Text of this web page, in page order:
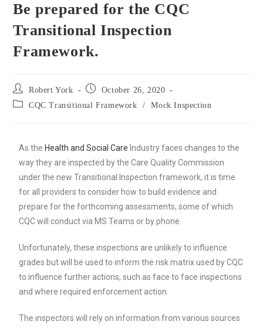
Be prepared for the CQC
Transitional Inspection
Framework.
Robert York
October 26, 2020
CQC Transitional Framework
/ Mock Inspection
As the Health and Social Care Industry faces changes to the
way they are inspected by the Care Quality Commission
under the new Transitional Inspection framework, it is time
for all providers to consider how to build evidence and
prepare for the forthcoming assessments, some of which
CQC will conduct via MS Teams or by phone.
Unfortunately, these inspections are unlikely to influence
grades but will be used to inform the risk matrix used by CQC
to influence further actions, such as face to face inspections
and where required enforcement action.
The inspectors will rely on information from various sources